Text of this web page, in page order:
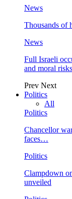
News
Thousands of
News
Full Israeli
and moral
Prev Next
Politics
All
Politics
Chancellor
faces…
Politics
Clampdown
unveiled